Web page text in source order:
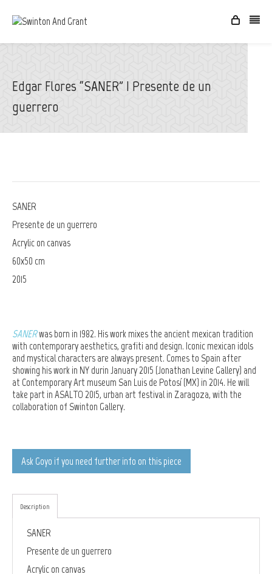
Edgar Flores “SANER” | Presente de un
guerrero
SANER
Presente de un guerrero
Acrylic on canvas
60x50 cm
2015
SANERwas born in 1982. His work mixes the ancient mexican tradition
with contemporary aesthetics, grafiti and design. Iconic mexican idols
and mystical characters are always present. Comes to Spain after
showing his work in NY durin January 2015 (Jonathan Levine Gallery) and
at Contemporary Art museum San Luis de Potosí (MX) in 2014. He will
take part in ASALTO 2015, urban art festival in Zaragoza, with the
collaboration of Swinton Gallery.
Ask Goyo if you need further info on this piece
Description
SANER
Presente de un guerrero
Acrylic on canvas